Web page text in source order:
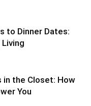
to Dinner Dates:
Living
the Closet: How
You